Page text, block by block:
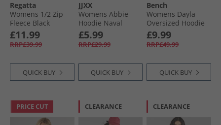
Regatta
Womens 1/​2 Zip
Fleece Black
£11.99
RRP£39.99
QUICK BUY
JJXX
Womens Abbie
Hoodie Naval
Academy/​Dark
Denim
£5.99
RRP£29.99
QUICK BUY
Bench
Womens Dayla
Oversized Hoodie
Black
£9.99
RRP£49.99
QUICK BUY
PRICE CUT CLEARANCE CLEARANCE